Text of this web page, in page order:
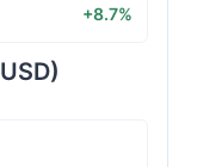
+8.7%
USD)